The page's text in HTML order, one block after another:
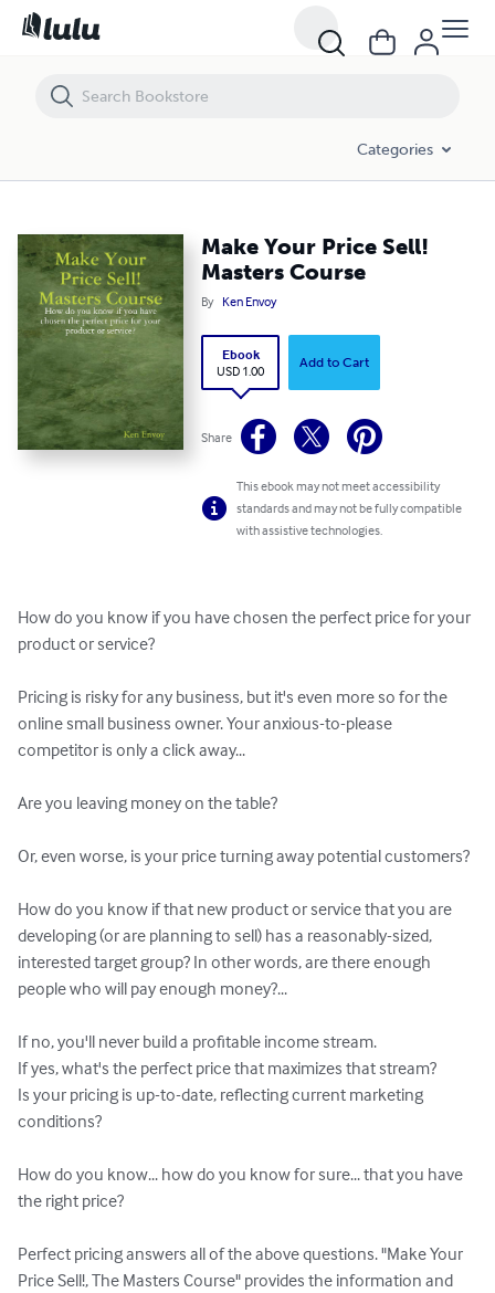
Categories
Make Your Price Sell!
Masters Course
By Ken Envoy
Ebook
USD 1.00
Add to Cart
Share
This ebook may not meet accessibility
standards and may not be fully compatible
with assistive technologies.
How do you know if you have chosen the perfect price for your
product or service?
Pricing is risky for any business, but it's even more so for the
online small business owner. Your anxious-to-please
competitor is only a click away...
Are you leaving money on the table?
Or, even worse, is your price turning away potential customers?
How do you know if that new product or service that you are
developing (or are planning to sell) has a reasonably-sized,
interested target group? In other words, are there enough
people who will pay enough money?...
If no, you'll never build a profitable income stream.
If yes, what's the perfect price that maximizes that stream?
Is your pricing is up-to-date, reflecting current marketing
conditions?
How do you know... how do you know for sure... that you have
the right price?
Perfect pricing answers all of the above questions. "Make Your
Price Sell!, The Masters Course" provides the information and
Make Your Price Sell! Masters Course